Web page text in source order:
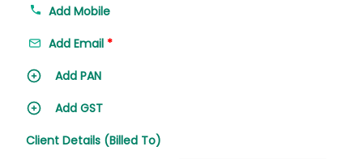
Add Mobile
Add Email *
Add PAN
Add GST
Client Details (Billed To)